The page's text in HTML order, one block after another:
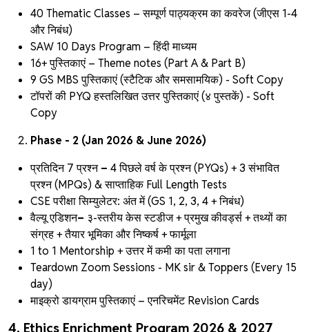
40 Thematic Classes – सम्पूर्ण पाठ्यक्रम का कवरेज (जीएस 1-4
और निबंध)
SAW 10 Days Program – हिंदी माध्यम
16+ पुस्तिकाएं – Theme notes (Part A & Part B)
9 GS MBS पुस्तिकाएं (स्टैटिक और समसामयिक) - Soft Copy
टॉपरों की PYQ हस्तलिखित उत्तर पुस्तिकाएं(४ पुस्तकें) - Soft
Copy
Phase - 2 (Jan 2026 & June 2026)
प्रतिदिन 7 प्रश्न– 4 पिछले वर्ष के प्रश्न (PYQs) + 3 संभावित
प्रश्न (MPQs) & साप्ताहिक Full Length Tests
CSE परीक्षा सिम्युलेटर: अंत में (GS 1, 2, 3, 4 + निबंध)
वैल्यू एडिशन– ३-स्तरीय केस स्टडीज + प्रमुख कीवर्ड्स + तथ्यों का
संग्रह + तैयार भूमिका और निष्कर्ष + फार्मूला
1 to 1 Mentorship + उत्तर में कमी का पता लगाना
Teardown Zoom Sessions - MK sir & Toppers (Every 15
day)
माइक्रो डायग्राम पुस्तिकाएं – एनरिचमेंट Revision Cards
4. Ethics Enrichment Program 2026 & 2027